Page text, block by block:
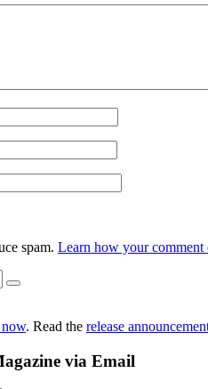
spam. Learn how your comment
. Read the release
via Email